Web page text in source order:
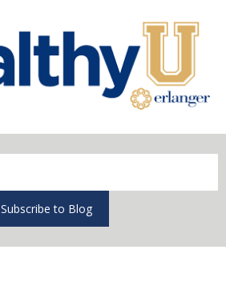
Subscribe to Blog